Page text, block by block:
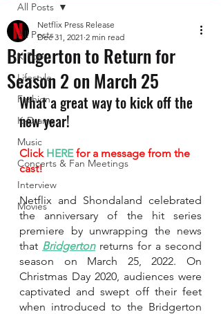
All Posts
K-Pop
Lifestyle
Fashion
K-Drama
Music
Concerts & Fan Meetings
Interview
Movies
All Posts
Bridgerton to Return for
Season 2 on March 25
Netflix Press Release
Dec 31, 2021 2 min read
What a great way to kick off the
new year!
Click HERE for a message from the
cast!
Netflix and Shondaland celebrated
the anniversary of the hit series
premiere by unwrapping the news
that Bridgerton returns for a second
season on March 25, 2022. On
Christmas Day 2020, audiences were
captivated and swept off their feet
when introduced to the Bridgerton